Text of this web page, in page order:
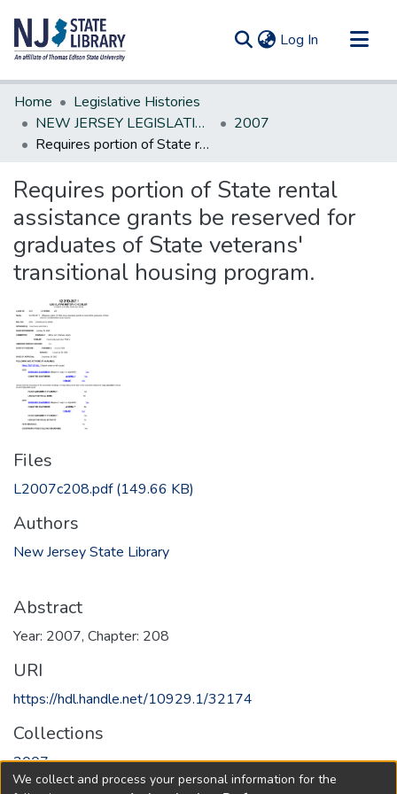
Log In (current)
Communities & Collections
All of DSpace
Statistics
Home
Legislative Histories
NEW JERSEY LEGISLATIVE HISTORIES
2007
Requires portion of State rental assistance grants be reserved for graduates of State veterans' transitional housing program.
Requires portion of State rental
assistance grants be reserved for
graduates of State veterans'
transitional housing program.
Files
L2007c208.pdf(149.66 KB)
Authors
New Jersey State Library
Abstract
Year: 2007, Chapter: 208
URI
https://hdl.handle.net/10929.1/32174
Collections
2007
We collect and process your personal information for the